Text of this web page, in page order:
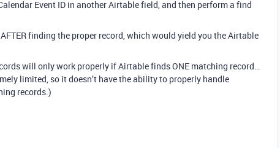
Event ID in another Airtable field, and then perform a find
finding the proper record, which would yield you the Airtable
will only work properly if Airtable finds ONE matching record…
limited, so it doesn’t have the ability to properly handle
records.)